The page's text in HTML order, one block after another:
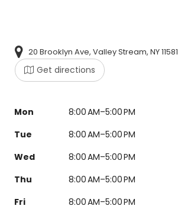
20 Brooklyn Ave, Valley Stream, NY 11581
Get directions
Mon
8:00 AM–5:00 PM
Tue
8:00 AM–5:00 PM
Wed
8:00 AM–5:00 PM
Thu
8:00 AM–5:00 PM
Fri
8:00 AM–5:00 PM